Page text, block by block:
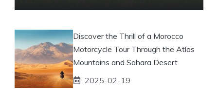
Discover the Thrill of a Morocco
Motorcycle Tour Through the Atlas
Mountains and Sahara Desert
2025-02-19